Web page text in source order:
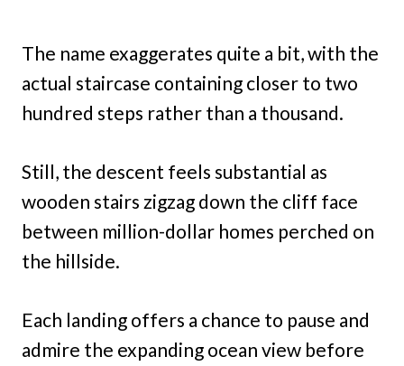
The name exaggerates quite a bit, with the
actual staircase containing closer to two
hundred steps rather than a thousand.
Still, the descent feels substantial as
wooden stairs zigzag down the cliff face
between million-dollar homes perched on
the hillside.
Each landing offers a chance to pause and
admire the expanding ocean view before